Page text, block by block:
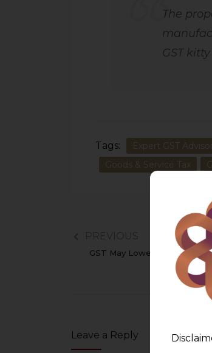
The
GST kitty
Tags:
Expert GST
Goods & Service Tax
GST May Lower Product
Leave a Reply